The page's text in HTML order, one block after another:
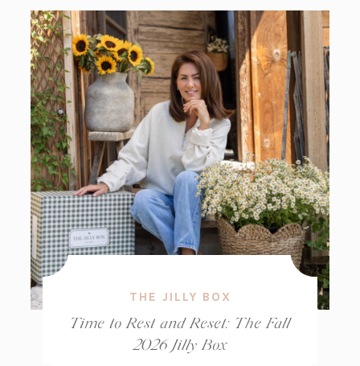
THE JILLY BOX
Time to Rest and Reset: The Fall
2026 Jilly Box